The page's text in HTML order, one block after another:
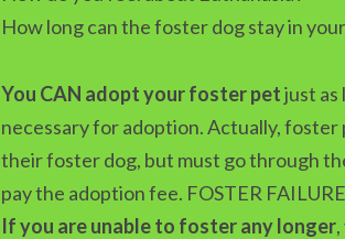
How long can the foster dog stay in
You CAN adopt your foster petjust as
necessary for adoption. Actually,
their foster dog, but must go through
pay the adoption fee. FOSTER
If you are unable to foster any longer